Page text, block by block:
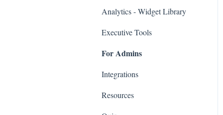
Analytics - Widget Library
Executive Tools
For Admins
Integrations
Resources